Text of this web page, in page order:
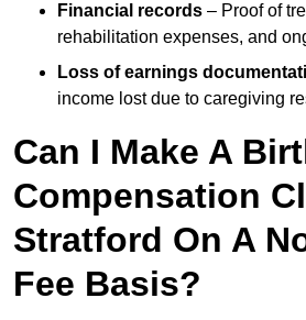
Financial records – Proof of
rehabilitation expenses, and
Loss of earnings
income lost due to caregiving
Can I Make A
Compensation
Stratford On A
Fee Basis?